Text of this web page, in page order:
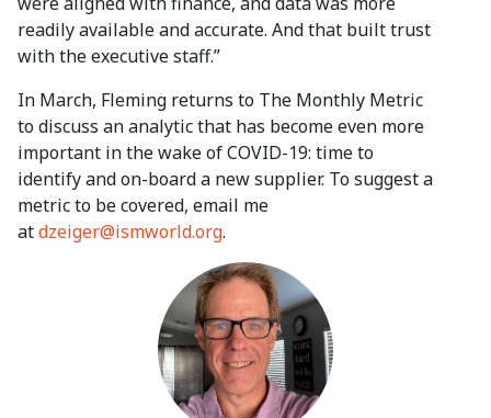
readily available and accurate. And that built trust
with the executive staff.”
In March, Fleming returns to The Monthly Metric
to discuss an analytic that has become even more
important in the wake of COVID-19: time to
identify and on-board a new supplier. To suggest a
metric to be covered, email me
atdzeiger@ismworld.org.